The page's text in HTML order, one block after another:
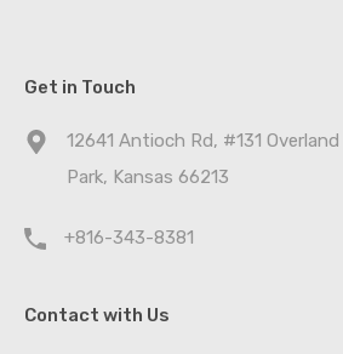
Get in Touch
12641 Antioch Rd, #131 Overland
Park, Kansas 66213
+816-343-8381
Contact with Us